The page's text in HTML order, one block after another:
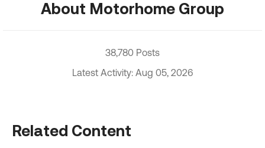
About Motorhome Group
38,780 Posts
Latest Activity: Aug 05, 2026
Related Content